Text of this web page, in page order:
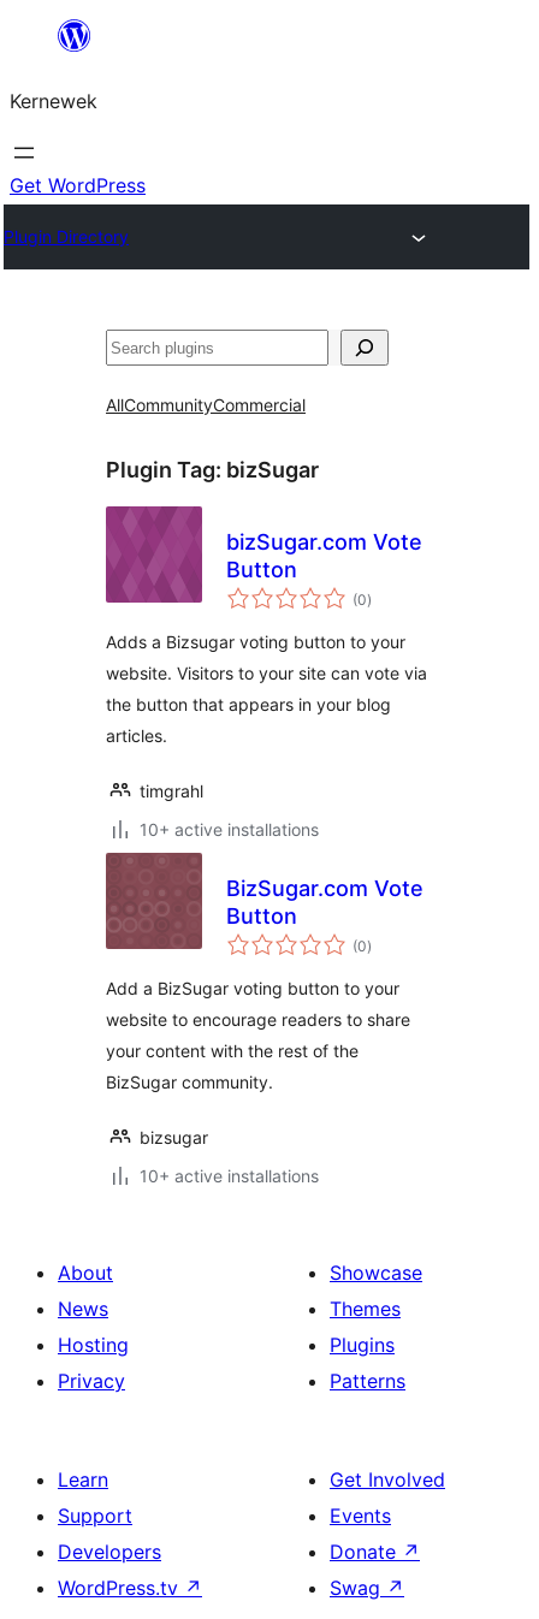
content
Kernewek
Get WordPress
Plugin Directory
Hwilas
AllCommunityCommercial
Plugin Tag: bizSugar
bizSugar.com Vote
Button
(0total
ratings
)
Adds a Bizsugar voting button to your
website. Visitors to your site can vote via
the button that appears in your blog
articles.
timgrahl
10+ active installations
BizSugar.com Vote
Button
(0total
ratings
)
Add a BizSugar voting button to your
website to encourage readers to share
your content with the rest of the
BizSugar community.
bizsugar
10+ active installations
About
News
Hosting
Privacy
Showcase
Themes
Plugins
Patterns
Learn
Support
Developers
WordPress.tv ↗
Get Involved
Events
Donate ↗
Swag ↗